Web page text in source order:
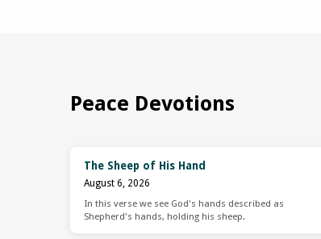
Peace Devotions
The Sheep of His Hand
August 6, 2026
In this verse we see God's hands described as
Shepherd's hands, holding his sheep.